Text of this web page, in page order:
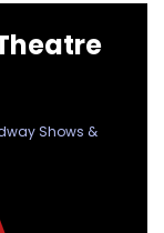
Shows &